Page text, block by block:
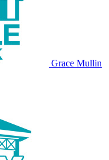
Grace Mullin